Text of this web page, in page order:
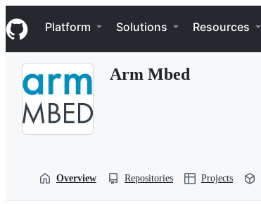
k
i
p
Navigation Menu
Platform Solutions Resources
Arm Mbed
Overview Repositories Projects